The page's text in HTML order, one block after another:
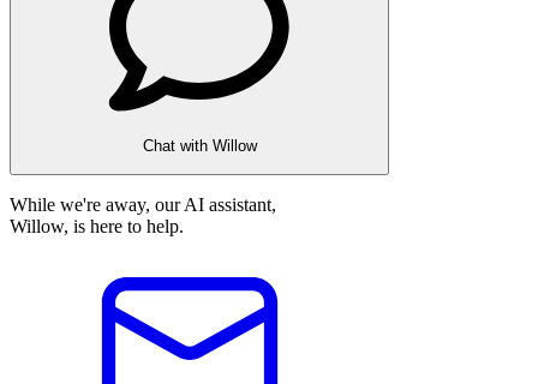
Chat with Willow
While we're away, our AI assistant,
Willow, is here to help.